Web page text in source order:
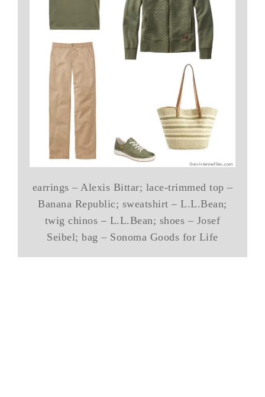
earrings – Alexis Bittar; lace-trimmed top –
Banana Republic; sweatshirt – L.L.Bean;
twig chinos – L.L.Bean; shoes – Josef
Seibel; bag – Sonoma Goods for Life